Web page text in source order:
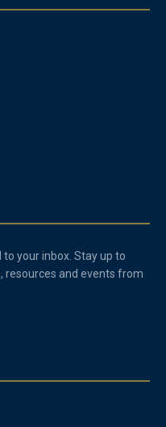
your inbox. Stay up to
resources and events from